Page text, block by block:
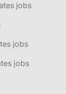
jobs
jobs
jobs